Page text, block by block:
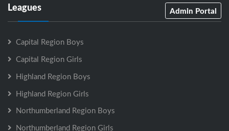
Leagues Admin Portal
Capital Region Boys
Capital Region Girls
Highland Region Boys
Highland Region Girls
Northumberland Region Boys
Northumberland Region Girls